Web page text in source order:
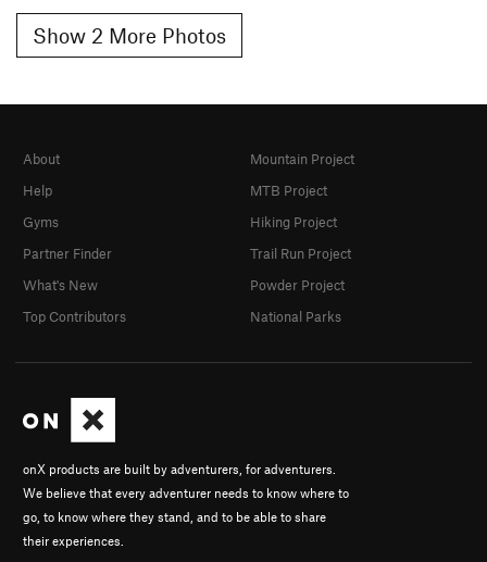
Show 2 More Photos
onX products are built by adventurers, for adventurers.
We believe that every adventurer needs to know where to
go, to know where they stand, and to be able to share
their experiences.
About
Help
Gyms
Partner Finder
What's New
Top Contributors
Mountain Project
MTB Project
Hiking Project
Trail Run Project
Powder Project
National Parks